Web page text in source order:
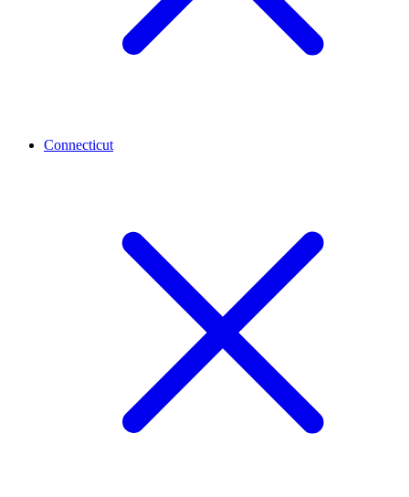
Connecticut